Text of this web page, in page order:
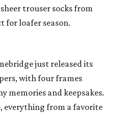
trouser socks from
for loafer season.
just released its
with four frames
memories and keepsakes.
everything from a favorite